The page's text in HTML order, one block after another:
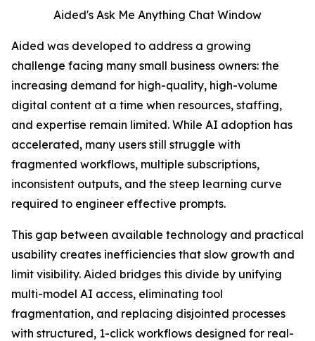
Aided's Ask Me Anything Chat Window
Aided was developed to address a growing
challenge facing many small business owners: the
increasing demand for high-quality, high-volume
digital content at a time when resources, staffing,
and expertise remain limited. While AI adoption has
accelerated, many users still struggle with
fragmented workflows, multiple subscriptions,
inconsistent outputs, and the steep learning curve
required to engineer effective prompts.
This gap between available technology and practical
usability creates inefficiencies that slow growth and
limit visibility. Aided bridges this divide by unifying
multi-model AI access, eliminating tool
fragmentation, and replacing disjointed processes
with structured, 1-click workflows designed for real-